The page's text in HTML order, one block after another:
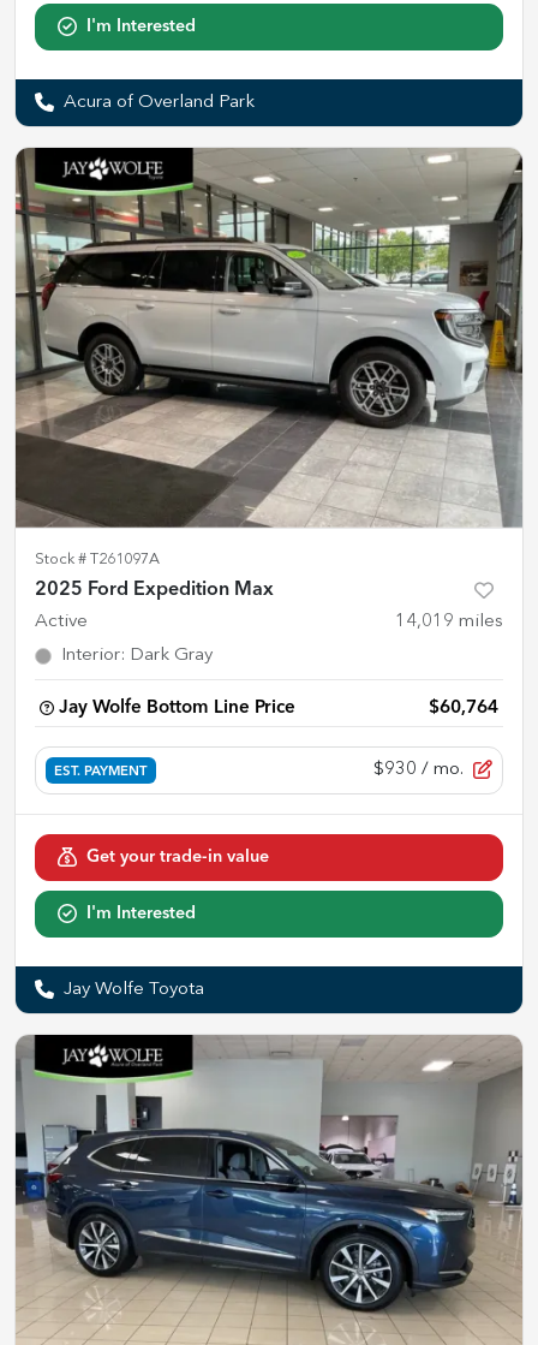
I'm Interested
Acura of Overland Park
Stock # T261097A
2025 Ford Expedition Max
Active 14,019 miles
Interior: Dark Gray
Jay Wolfe Bottom Line Price $60,764
EST. PAYMENT $930 / mo.
Get your trade-in value
I'm Interested
Jay Wolfe Toyota